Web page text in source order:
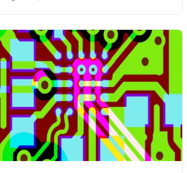
FPC applications.